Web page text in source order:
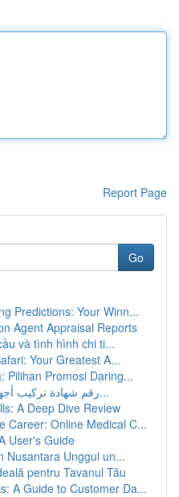
Report Page
Go
Predictions: Your Winn...
Agent Appraisal Reports
và tình hình chi ti...
Your Greatest A...
Pilihan Promosi Daring...
رقم شهادة تركيب أجهزة الوقاية والحماية من ا...
A Deep Dive Review
Career: Online Medical C...
User's Guide
Nusantara Unggul un...
pentru Tavanul Tău
A Guide to Customer Da...